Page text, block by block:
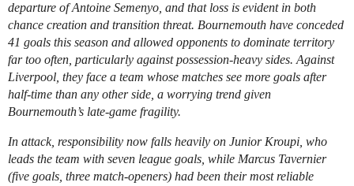
departure of Antoine Semenyo, and that loss is evident in both
chance creation and transition threat. Bournemouth have conceded
41 goals this season and allowed opponents to dominate territory
far too often, particularly against possession-heavy sides. Against
Liverpool, they face a team whose matches see more goals after
half-time than any other side, a worrying trend given
Bournemouth’s late-game fragility.
In attack, responsibility now falls heavily on Junior Kroupi, who
leads the team with seven league goals, while Marcus Tavernier
(five goals, three match-openers) had been their most reliable